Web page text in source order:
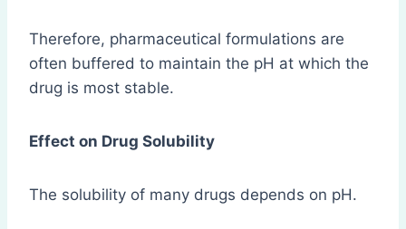
Therefore, pharmaceutical formulations are
often buffered to maintain the pH at which the
drug is most stable.
Effect on Drug Solubility
The solubility of many drugs depends on pH.